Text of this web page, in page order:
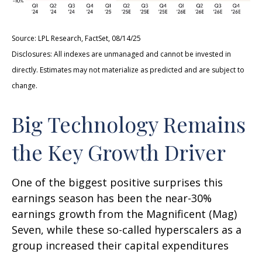
Source: LPL Research, FactSet, 08/14/25
Disclosures: All indexes are unmanaged and cannot be invested in
directly. Estimates may not materialize as predicted and are subject to
change.
Big Technology Remains
the Key Growth Driver
One of the biggest positive surprises this
earnings season has been the near-30%
earnings growth from the Magnificent (Mag)
Seven, while these so-called hyperscalers as a
group increased their capital expenditures